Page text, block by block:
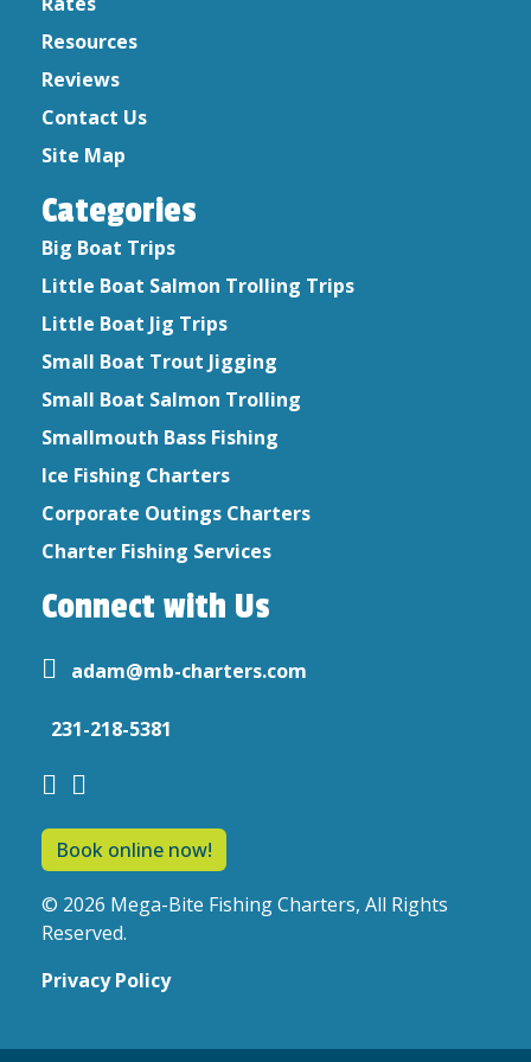
January 2020
December 2019
October 2019
August 2019
September 2016
July 2015
June 2015
April 2015
Resources
Reviews
Contact Us
Site Map
Categories
Big Boat Trips
Little Boat Salmon Trolling Trips
Little Boat Jig Trips
Small Boat Trout Jigging
Small Boat Salmon Trolling
Smallmouth Bass Fishing
Ice Fishing Charters
Corporate Outings Charters
Charter Fishing Services
Connect with Us
adam@mb-charters.com
231-218-5381
Book online now!
© 2026 Mega-Bite Fishing Charters, All Rights
Reserved.
Privacy Policy